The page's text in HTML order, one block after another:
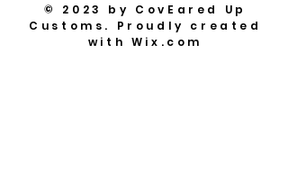
© 2023 by CovEared Up
Customs. Proudly created
with Wix.com